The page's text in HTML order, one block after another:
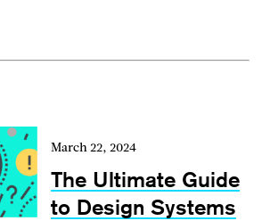
March 22, 2024
The Ultimate Guide
to Design Systems